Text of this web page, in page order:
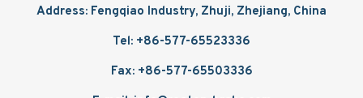
Address: Fengqiao Industry, Zhuji, Zhejiang, China
Tel: +86-577-65523336
Fax: +86-577-65503336